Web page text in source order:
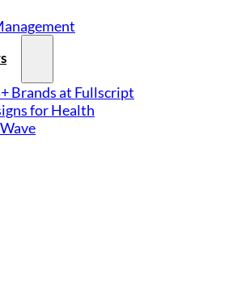
Brands at Fullscript
for Health